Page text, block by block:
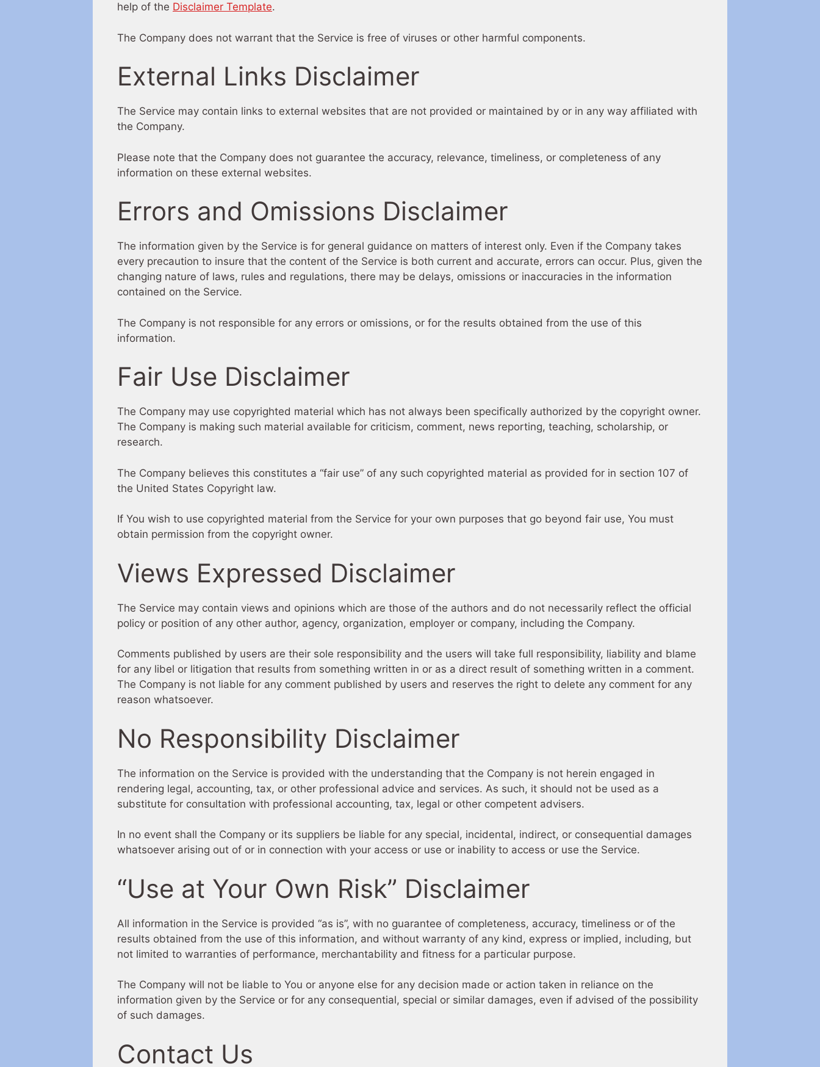
help of the Disclaimer Template.
The Company does not warrant that the Service is free of viruses or other harmful components.
External Links Disclaimer
The Service may contain links to external websites that are not provided or maintained by or in any way affiliated with
the Company.
Please note that the Company does not guarantee the accuracy, relevance, timeliness, or completeness of any
information on these external websites.
Errors and Omissions Disclaimer
The information given by the Service is for general guidance on matters of interest only. Even if the Company takes
every precaution to insure that the content of the Service is both current and accurate, errors can occur. Plus, given the
changing nature of laws, rules and regulations, there may be delays, omissions or inaccuracies in the information
contained on the Service.
The Company is not responsible for any errors or omissions, or for the results obtained from the use of this
information.
Fair Use Disclaimer
The Company may use copyrighted material which has not always been specifically authorized by the copyright owner.
The Company is making such material available for criticism, comment, news reporting, teaching, scholarship, or
research.
The Company believes this constitutes a “fair use” of any such copyrighted material as provided for in section 107 of
the United States Copyright law.
If You wish to use copyrighted material from the Service for your own purposes that go beyond fair use, You must
obtain permission from the copyright owner.
Views Expressed Disclaimer
The Service may contain views and opinions which are those of the authors and do not necessarily reflect the official
policy or position of any other author, agency, organization, employer or company, including the Company.
Comments published by users are their sole responsibility and the users will take full responsibility, liability and blame
for any libel or litigation that results from something written in or as a direct result of something written in a comment.
The Company is not liable for any comment published by users and reserves the right to delete any comment for any
reason whatsoever.
No Responsibility Disclaimer
The information on the Service is provided with the understanding that the Company is not herein engaged in
rendering legal, accounting, tax, or other professional advice and services. As such, it should not be used as a
substitute for consultation with professional accounting, tax, legal or other competent advisers.
In no event shall the Company or its suppliers be liable for any special, incidental, indirect, or consequential damages
whatsoever arising out of or in connection with your access or use or inability to access or use the Service.
“Use at Your Own Risk” Disclaimer
All information in the Service is provided “as is”, with no guarantee of completeness, accuracy, timeliness or of the
results obtained from the use of this information, and without warranty of any kind, express or implied, including, but
not limited to warranties of performance, merchantability and fitness for a particular purpose.
The Company will not be liable to You or anyone else for any decision made or action taken in reliance on the
information given by the Service or for any consequential, special or similar damages, even if advised of the possibility
of such damages.
Contact Us